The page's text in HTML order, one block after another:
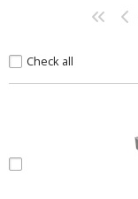
Check all